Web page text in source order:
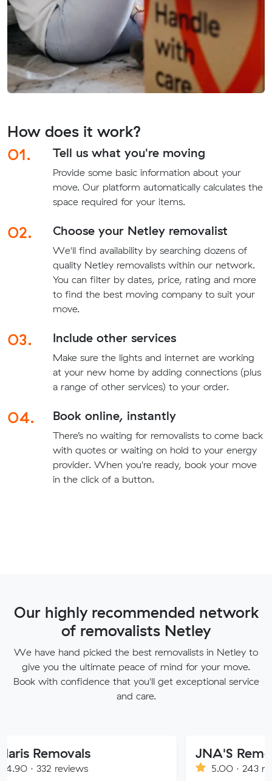
How does it work?
01.
Tell us what you're moving
Provide some basic information about your
move. Our platform automatically calculates the
space required for your items.
02. Choose your Netley removalist
We'll find availability by searching dozens of
quality Netley removalists within our network.
You can filter by dates, price, rating and more
to find the best moving company to suit your
move.
03. Include other services
Make sure the lights and internet are working
at your new home by adding connections (plus
a range of other services) to your order.
04. Book online, instantly
There’s no waiting for removalists to come back
with quotes or waiting on hold to your energy
provider. When you're ready, book your move
in the click of a button.
Our highly recommended network
of removalists Netley
We have hand picked the best removalists in Netley to
give you the ultimate peace of mind for your move.
Book with confidence that you'll get exceptional service
and care.
JNA'S Removalist
5.00 · 243 reviews